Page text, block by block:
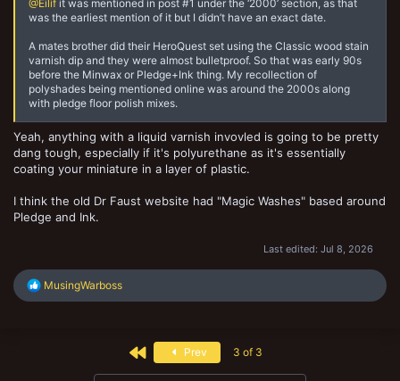
an established “Hive Fleet in a Day” style technique.45
Later references (2010+, including your 2012 TMP link) build on this,
often comparing it to Army Painter QuickShade (which was marketed
as a more convenient version of the Minwax dip). Some users
claimed personal use going back to the late 1990s, but I couldn’t find
public online corroboration predating ~2002.4
The method seems to have spread through hobby forums, personal
experimentation with hardware-store products, and word-of-mouth
in wargaming communities (especially for batch-painting hordes or
quick armies) before becoming widely documented online in the mid-
approach. Pre-2004 mentions are sparse likely because many early
discussions happened on now-defunct forums, email lists, or in-
person at game stores/conventions.
@Eilif it was mentioned in post #1 under the ‘2000’ section, as that
was the earliest mention of it but I didn’t have an exact date.
A mates brother did their HeroQuest set using the Classic wood stain
varnish dip and they were almost bulletproof. So that was early 90s
before the Minwax or Pledge+Ink thing. My recollection of
polyshades being mentioned online was around the 2000s along
with pledge floor polish mixes.
Yeah, anything with a liquid varnish invovled is going to be pretty
dang tough, especially if it's polyurethane as it's essentially
coating your miniature in a layer of plastic.
I think the old Dr Faust website had "Magic Washes" based around
Pledge and Ink.
Last edited: Jul 8, 2026
R
e
MusingWarboss
First Prev 3 of 3